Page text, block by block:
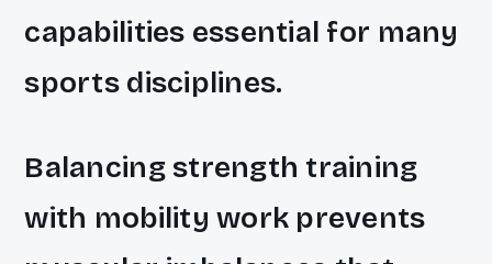
capabilities essential for many
sports disciplines.
Balancing strength training
with mobility work prevents